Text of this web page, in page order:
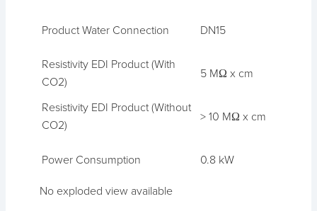
Product Water Connection DN15
Resistivity EDI Product (With
CO2)
5 MΩ x cm
Resistivity EDI Product (Without
CO2)
> 10 MΩ x cm
Power Consumption
0.8 kW
No exploded view available